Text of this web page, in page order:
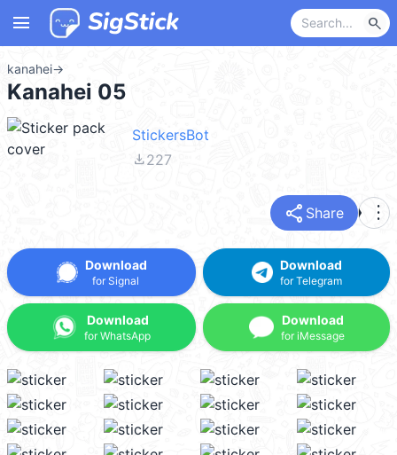
menu search
kanahei→
Kanahei 05
StickersBot
file_download227
share Share more_vert
Download
for Signal
Download
for WhatsApp
Download
for Telegram
Download
for iMessage